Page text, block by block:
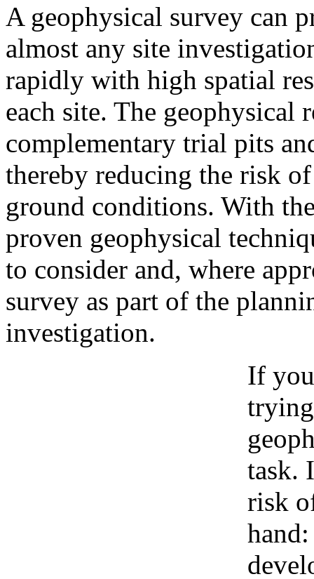
A geophysical survey can
almost any site
rapidly with high spatial
each site. The geophysical
complementary trial pits
thereby reducing the risk
ground conditions. With
proven geophysical
to consider and, where
survey as part of the
investigation.
If
task.
risk